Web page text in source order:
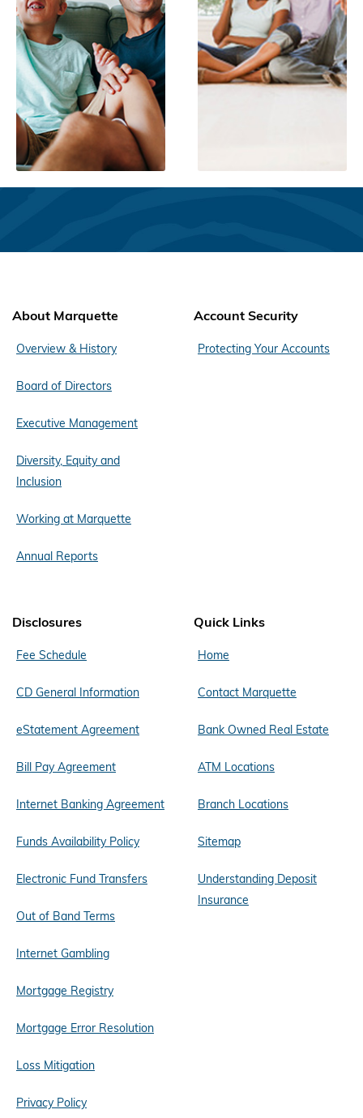
About Marquette
Overview & History
Board of Directors
Executive Management
Diversity, Equity and
Inclusion
Working at Marquette
Annual Reports
Account Security
Protecting Your Accounts
Disclosures
Fee Schedule
CD General Information
eStatement Agreement
Bill Pay Agreement
Internet Banking Agreement
Funds Availability Policy
Electronic Fund Transfers
Out of Band Terms
Internet Gambling
Mortgage Registry
Mortgage Error Resolution
Loss Mitigation
Privacy Policy
Quick Links
Home
Contact Marquette
Bank Owned Real Estate
ATM Locations
Branch Locations
Sitemap
Understanding Deposit
Insurance